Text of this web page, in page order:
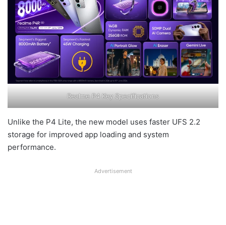
Realme P4 Key Specifications
Unlike the P4 Lite, the new model uses faster UFS 2.2
storage for improved app loading and system
performance.
Advertisement